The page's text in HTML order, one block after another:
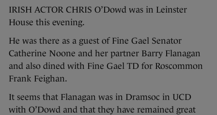
IRISH ACTOR CHRIS O’Dowd was in Leinster
House this evening.
He was there as a guest of Fine Gael Senator
Catherine Noone and her partner Barry Flanagan
and also dined with Fine Gael TD for Roscommon
Frank Feighan.
It seems that Flanagan was in Dramsoc in UCD
with O’Dowd and that they have remained great